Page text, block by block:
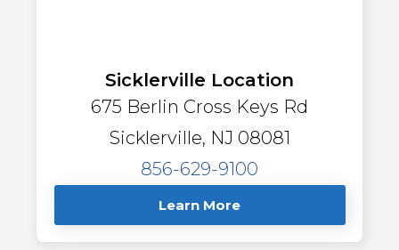
Sicklerville Location
675 Berlin Cross Keys Rd
Sicklerville, NJ 08081
856-629-9100
Learn More